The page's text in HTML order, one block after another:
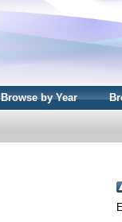
Browse by Year